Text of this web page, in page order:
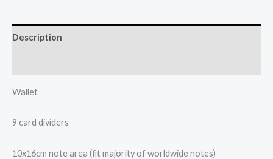
Description
Wallet
9 card dividers
10x16cm note area (fit majority of worldwide notes)